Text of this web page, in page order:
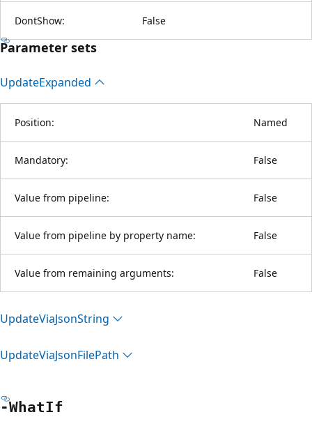
DontShow: False
Parameter sets
UpdateExpanded
Position: Named
Mandatory: False
Value from pipeline: False
Value from pipeline by property name: False
Value from remaining arguments: False
UpdateViaJsonString
UpdateViaJsonFilePath
-WhatIf